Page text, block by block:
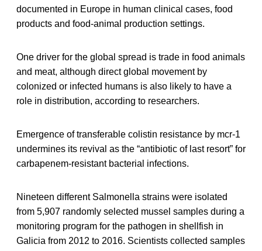
documented in Europe in human clinical cases, food
products and food-animal production settings.
One driver for the global spread is trade in food animals
and meat, although direct global movement by
colonized or infected humans is also likely to have a
role in distribution, according to researchers.
Emergence of transferable colistin resistance by mcr-1
undermines its revival as the “antibiotic of last resort” for
carbapenem-resistant bacterial infections.
Nineteen different Salmonella strains were isolated
from 5,907 randomly selected mussel samples during a
monitoring program for the pathogen in shellfish in
Galicia from 2012 to 2016. Scientists collected samples